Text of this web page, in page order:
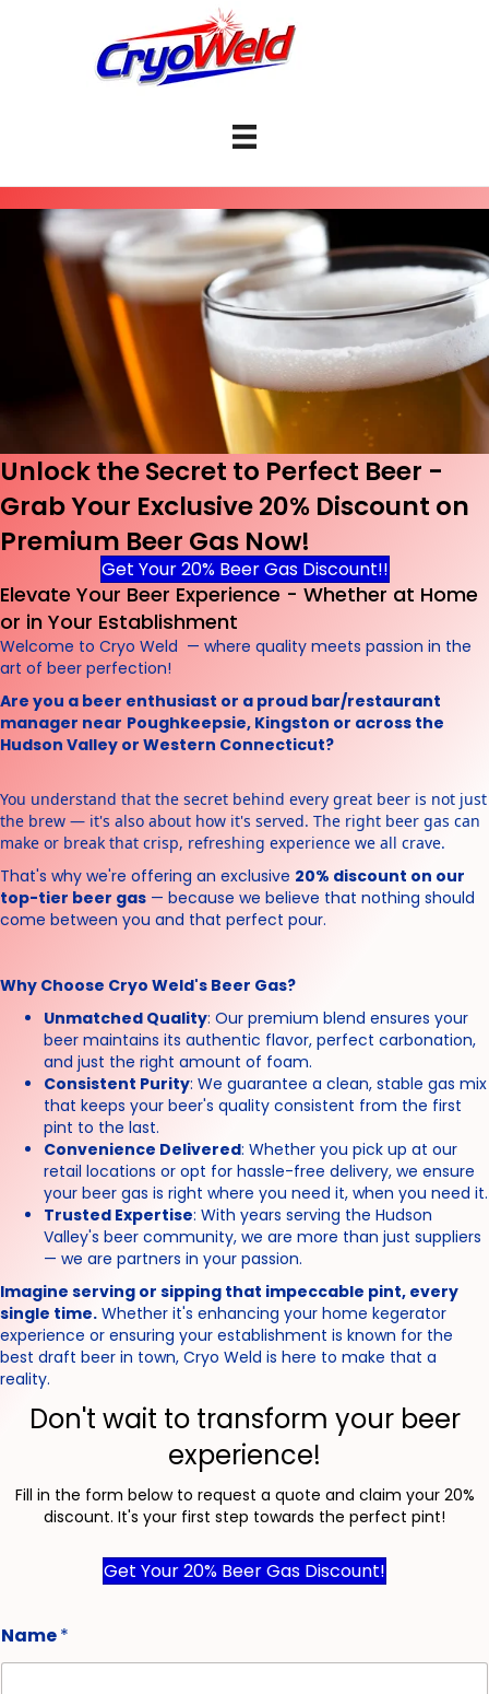
Unlock the Secret to Perfect Beer -
Grab Your Exclusive 20% Discount on
Premium Beer Gas Now!
Get Your 20% Beer Gas Discount!!
Elevate Your Beer Experience - Whether at Home
or in Your Establishment
Welcome to Cryo Weld — where quality meets passion in the
art of beer perfection!
Are you a beer enthusiast or a proud bar/restaurant
manager near Poughkeepsie, Kingston or across the
Hudson Valley or Western Connecticut?
You understand that the secret behind every great beer is not just
the brew — it's also about how it's served. The right beer gas can
make or break that crisp, refreshing experience we all crave.
That's why we're offering an exclusive 20% discount on our
top-tier beer gas — because we believe that nothing should
come between you and that perfect pour.
Why Choose Cryo Weld's Beer Gas?
Unmatched Quality: Our premium blend ensures your
beer maintains its authentic flavor, perfect carbonation,
and just the right amount of foam.
Consistent Purity: We guarantee a clean, stable gas mix
that keeps your beer's quality consistent from the first
pint to the last.
Convenience Delivered: Whether you pick up at our
retail locations or opt for hassle-free delivery, we ensure
your beer gas is right where you need it, when you need it.
Trusted Expertise: With years serving the Hudson
Valley's beer community, we are more than just suppliers
— we are partners in your passion.
Imagine serving or sipping that impeccable pint, every
single time. Whether it's enhancing your home kegerator
experience or ensuring your establishment is known for the
best draft beer in town, Cryo Weld is here to make that a
reality.
Don't wait to transform your beer
experience!
Fill in the form below to request a quote and claim your 20%
discount. It's your first step towards the perfect pint!
Get Your 20% Beer Gas Discount!
Name*